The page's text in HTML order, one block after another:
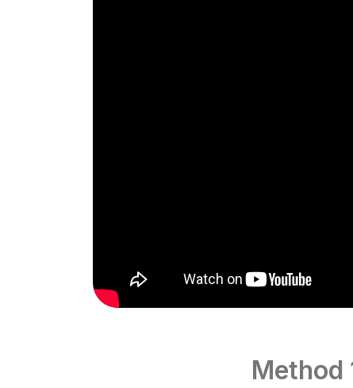
Method